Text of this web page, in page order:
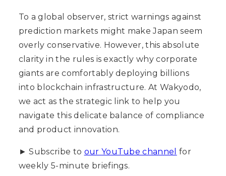
To a global observer, strict warnings against
prediction markets might make Japan seem
overly conservative. However, this absolute
clarity in the rules is exactly why corporate
giants are comfortably deploying billions
into blockchain infrastructure. At Wakyodo,
we act as the strategic link to help you
navigate this delicate balance of compliance
and product innovation.
► Subscribe to our YouTube channel for
weekly 5-minute briefings.